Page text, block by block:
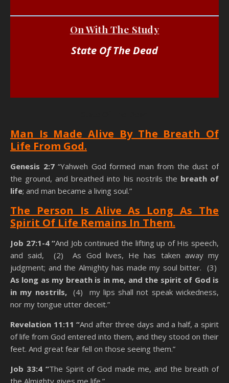
On With The Study
State Of The Dead
Man Is Made Alive By The Breath Of
Life From God.
Genesis 2:7“Yahweh God formed man from the dust of
the ground, and breathed into his nostrils the breath of
life; and man became a living soul.”
The Person Is Alive As Long As The
Spirit Of Life Remains In Them.
Job 27:1-4 “And Job continued the lifting up of His speech,
and said, (2) As God lives, He has taken away my
judgment; and the Almighty has made my soul bitter. (3)
As long as my breath is in me, and the spirit of God is
in my nostrils, (4) my lips shall not speak wickedness,
nor my tongue utter deceit.”
Revelation 11:11 “And after three days and a half, a spirit
of life from God entered into them, and they stood on their
feet. And great fear fell on those seeing them.”
Job 33:4 “The Spirit of God made me, and the breath of